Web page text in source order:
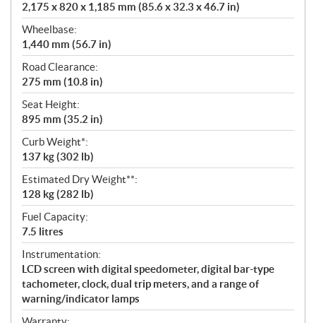
2,175 x 820 x 1,185 mm (85.6 x 32.3 x 46.7 in)
Wheelbase:
1,440 mm (56.7 in)
Road Clearance:
275 mm (10.8 in)
Seat Height:
895 mm (35.2 in)
Curb Weight*:
137 kg (302 lb)
Estimated Dry Weight**:
128 kg (282 lb)
Fuel Capacity:
7.5 litres
Instrumentation:
LCD screen with digital speedometer, digital bar-type
tachometer, clock, dual trip meters, and a range of
warning/indicator lamps